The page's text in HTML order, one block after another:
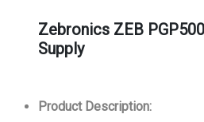
Zebronics ZEB
Supply
Product Description: